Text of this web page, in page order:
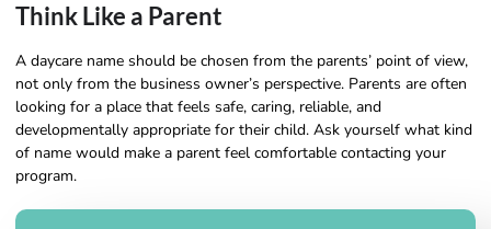
Think Like a Parent
A daycare name should be chosen from the parents’ point of view,
not only from the business owner’s perspective. Parents are often
looking for a place that feels safe, caring, reliable, and
developmentally appropriate for their child. Ask yourself what kind
of name would make a parent feel comfortable contacting your
program.